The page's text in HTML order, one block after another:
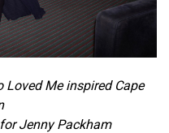
Loved Me inspired Cape
Jenny Packham